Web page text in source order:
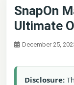
SnapOn
Ultimate
December 25,
Disclosure: